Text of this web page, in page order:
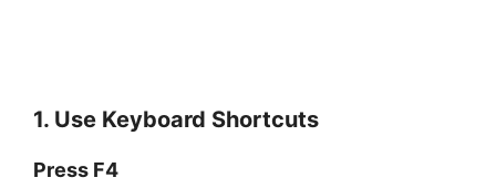
1. Use Keyboard Shortcuts
Press F4